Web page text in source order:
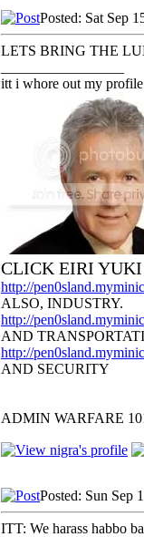
Posted: Sat Sep
LETS BRING THE
itt i whore out my profile
CLICK EIRI YUKI
http://
ALSO, INDUSTRY.
http://
AND
http://
AND SECURITY
ADMIN WARFARE
Posted: Sun Sep
ITT: We harass habbo